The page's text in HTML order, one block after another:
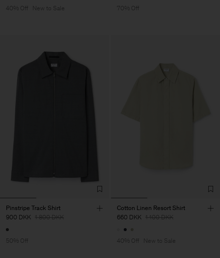
40% Off New to Sale 70% Off
Pinstripe Track Shirt
900 DKK 1 800 DKK
50% Off
Cotton Linen Resort Shirt
660 DKK 1 100 DKK
40% Off New to Sale